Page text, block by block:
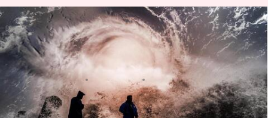
Andhra, TN brace for Cyclone
Michaung, disaster response
teams ready
By Snehadri Sarkar Dec 03, 2023 01:59 pm
What's the story